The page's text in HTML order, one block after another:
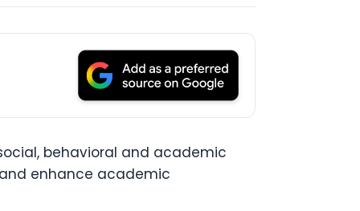
behavioral and academic
enhance academic